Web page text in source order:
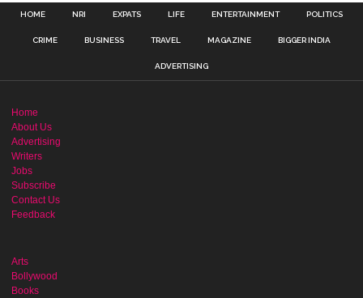
HOME NRI EXPATS LIFE ENTERTAINMENT POLITICS
CRIME BUSINESS TRAVEL MAGAZINE BIGGER INDIA
ADVERTISING
Home
About Us
Advertising
Writers
Jobs
Subscribe
Contact Us
Feedback
Arts
Bollywood
Books